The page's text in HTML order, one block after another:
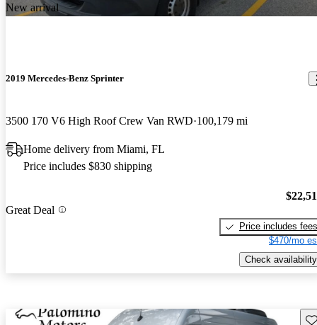
New arrival
2019 Mercedes-Benz Sprinter
3500 170 V6 High Roof Crew Van RWD 100,179 mi
Home delivery from Miami, FL
Price includes $830 shipping
Great Deal
Price includes fees
$470/mo
Check availability